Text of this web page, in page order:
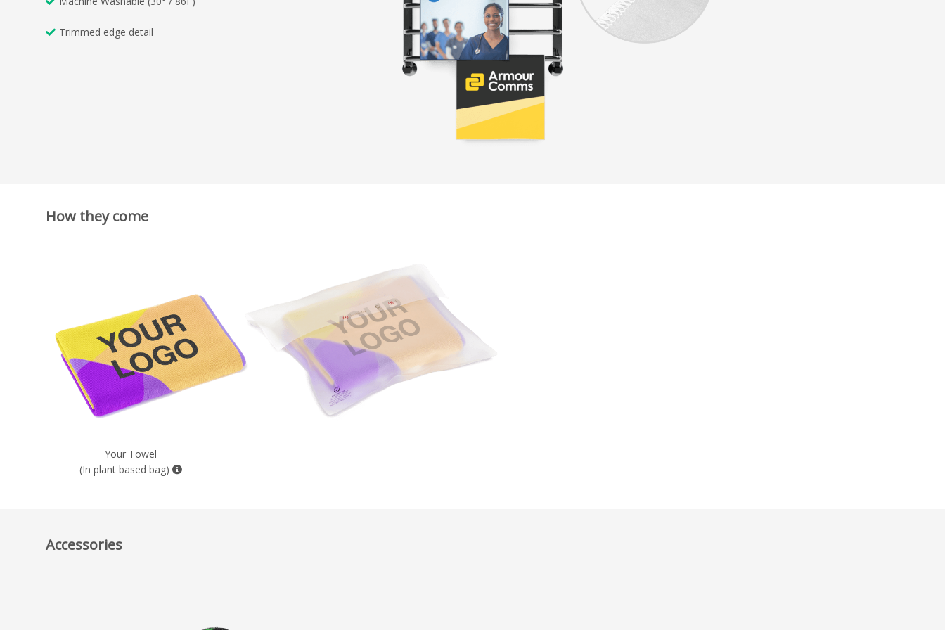
Trimmed edge detail
How they come
Your Towel
(In plant based bag)
Accessories